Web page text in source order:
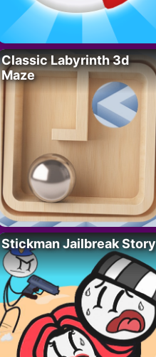
Classic Labyrinth 3d
Maze
Stickman Jailbreak Story